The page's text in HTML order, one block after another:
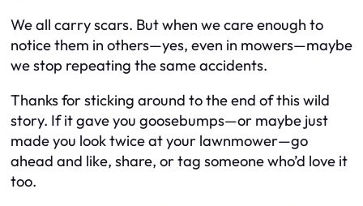
We all carry scars. But when we care enough to
notice them in others—yes, even in mowers—maybe
we stop repeating the same accidents.
Thanks for sticking around to the end of this wild
story. If it gave you goosebumps—or maybe just
made you look twice at your lawnmower—go
ahead and like, share, or tag someone who’d love it
too.